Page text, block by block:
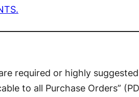
required or highly
to all Purchase Orders”